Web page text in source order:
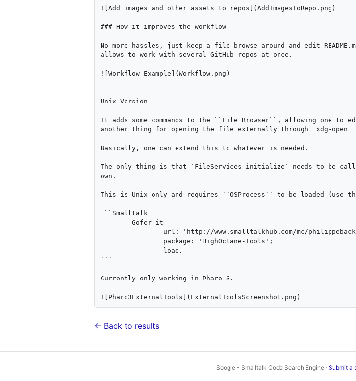
![Add images and other assets to repos](AddImagesToRepo.png)
### How it improves the workflow
No more hassles, just keep a file browse around and edit
allows to work with several GitHub repos at once.
![Workflow Example](Workflow.png)
Unix Version
------------
It adds some commands to the ``File Browser``, allowing one to
another thing for opening the file externally through `xdg-open`
Basically, one can extend this to whatever is needed.
The only thing is that `FileServices initialize` needs to be
own.
This is Unix only and requires ``OSProcess`` to be loaded (use
```Smalltalk
```
Currently only working in Pharo 3.
← Back to results
Soogle - Smalltalk Code Search Engine · Submit a